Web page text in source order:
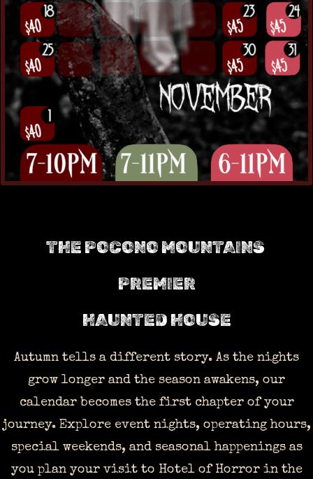
THE POCONO MOUNTAINS
PREMIER
HAUNTED HOUSE
Autumn tells a different story. As the nights
grow longer and the season awakens, our
calendar becomes the first chapter of your
journey. Explore event nights, operating hours,
special weekends, and seasonal happenings as
you plan your visit to Hotel of Horror in the